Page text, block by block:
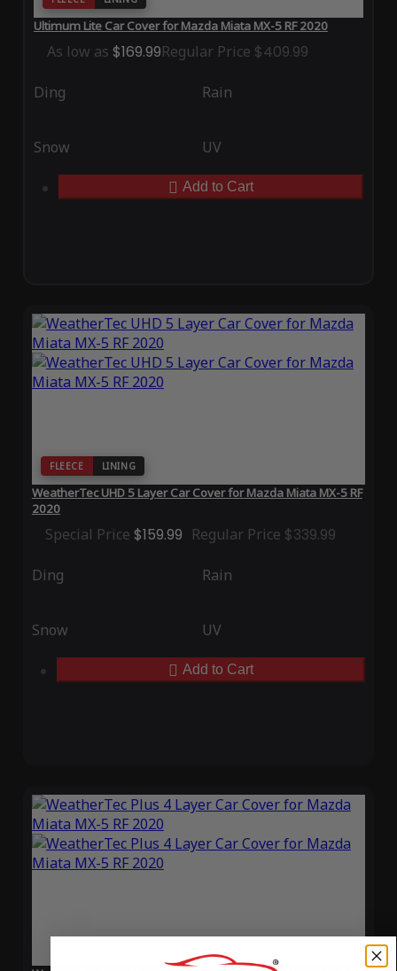
Ultimum Lite Car Cover for Mazda Miata MX-5 RF 2020
As low as $169.99Regular Price $409.99
Ding Rain
Snow UV
Add to Cart
FLEECE LINING
WeatherTec UHD 5 Layer Car Cover for Mazda Miata MX-5 RF
2020
Special Price $159.99 Regular Price $339.99
Ding Rain
Snow UV
Add to Cart